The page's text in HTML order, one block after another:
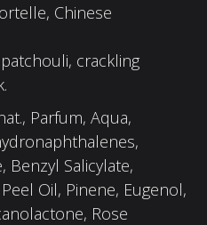
Chinese
crackling
Parfum, Aqua,
Salicylate,
Oil, Pinene, Eugenol,
Rose